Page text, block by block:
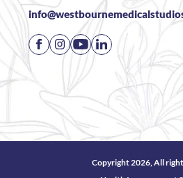
Copyright 2026, All